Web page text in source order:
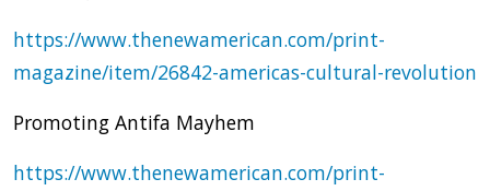
https://www.thenewamerican.com/print-
magazine/item/26842-americas-cultural-revolution
Promoting Antifa Mayhem
https://www.thenewamerican.com/print-